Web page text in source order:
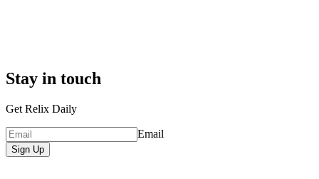
Stay in touch
Get Relix Daily
Email
Sign Up